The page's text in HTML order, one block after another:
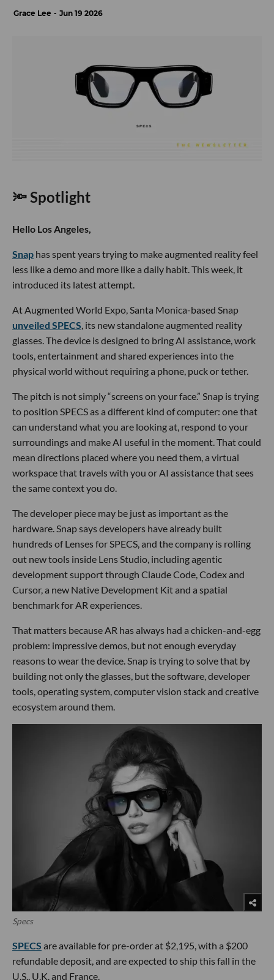
Grace Lee Jun 19 2026
🔦 Spotlight
Hello Los Angeles,
Snap has spent years trying to make augmented reality feel
less like a demo and more like a daily habit. This week, it
introduced its latest attempt.
At Augmented World Expo, Santa Monica-based Snap
unveiled SPECS , its new standalone augmented reality
glasses. The device is designed to bring AI assistance, work
tools, entertainment and shared experiences into the
physical world without requiring a phone, puck or tether.
The pitch is not simply “screens on your face.” Snap is trying
to position SPECS as a different kind of computer: one that
can understand what you are looking at, respond to your
surroundings and make AI useful in the moment. That could
mean directions placed where you need them, a virtual
workspace that travels with you or AI assistance that sees
the same context you do.
The developer piece may be just as important as the
hardware. Snap says developers have already built
hundreds of Lenses for SPECS, and the company is rolling
out new tools inside Lens Studio, including agentic
development support through Claude Code, Codex and
Cursor, a new Native Development Kit and a spatial
benchmark for AR experiences.
That matters because AR has always had a chicken-and-egg
problem: impressive demos, but not enough everyday
reasons to wear the device. Snap is trying to solve that by
building not only the glasses, but the software, developer
tools, operating system, computer vision stack and creative
ecosystem around them.
Specs
SPECS are available for pre-order at $2,195, with a $200
refundable deposit, and are expected to ship this fall in the
U.S., U.K. and France.